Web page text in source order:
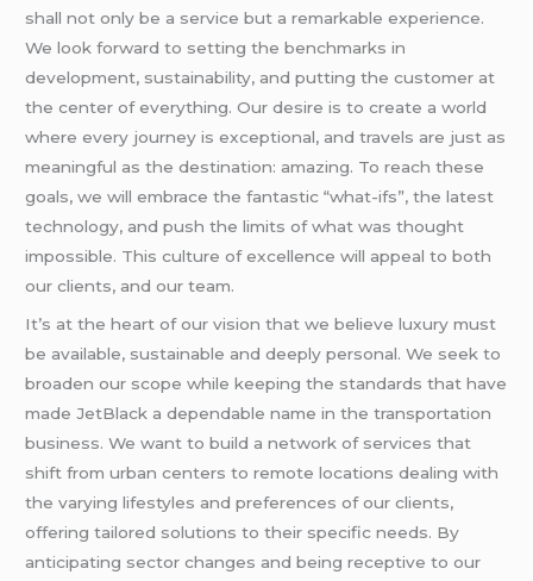
shall not only be a service but a remarkable experience.
We look forward to setting the benchmarks in
development, sustainability, and putting the customer at
the center of everything. Our desire is to create a world
where every journey is exceptional, and travels are just as
meaningful as the destination: amazing. To reach these
goals, we will embrace the fantastic “what-ifs”, the latest
technology, and push the limits of what was thought
impossible. This culture of excellence will appeal to both
our clients, and our team.
It’s at the heart of our vision that we believe luxury must
be available, sustainable and deeply personal. We seek to
broaden our scope while keeping the standards that have
made JetBlack a dependable name in the transportation
business. We want to build a network of services that
shift from urban centers to remote locations dealing with
the varying lifestyles and preferences of our clients,
offering tailored solutions to their specific needs. By
anticipating sector changes and being receptive to our